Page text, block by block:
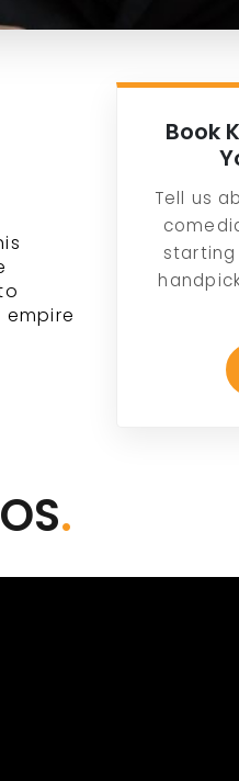
Book
Tell us
starting
.